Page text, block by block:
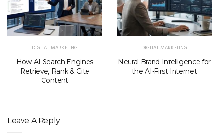
DIGITAL MARKETING
How AI Search Engines
Retrieve, Rank & Cite
Content
DIGITAL MARKETING
Neural Brand Intelligence for
the AI-First Internet
Leave A Reply